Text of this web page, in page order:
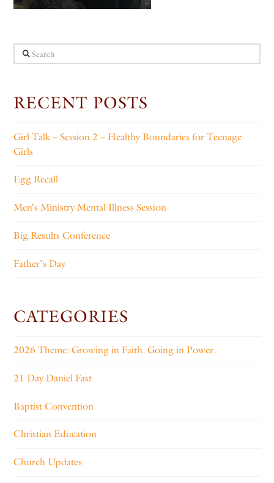
Search
RECENT POSTS
Girl Talk – Session 2 – Healthy Boundaries for Teenage
Girls
Egg Recall
Men’s Ministry Mental Illness Session
Big Results Conference
Father’s Day
CATEGORIES
2026 Theme: Growing in Faith. Going in Power.
21 Day Daniel Fast
Baptist Convention
Christian Education
Church Updates